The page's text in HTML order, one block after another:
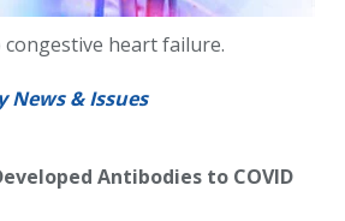
heart failure.
News & Issues
Antibodies to COVID